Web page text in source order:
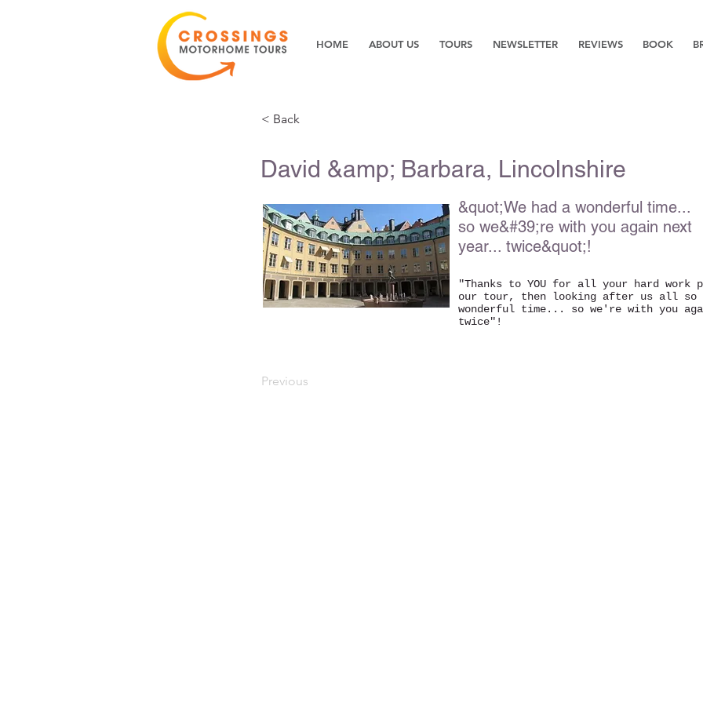
HOME ABOUT US TOURS NEWSLETTER REVIEWS BOOK
< Back
David &amp; Barbara, Lincolnshire
Previous
&quot;We had a wonderful time...
so we&#39;re with you again next
year... twice&quot;!
"Thanks to YOU for all your hard work
our tour, then looking after us all so
wonderful time... so we're with you
twice"!